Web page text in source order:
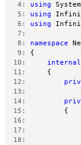
   4:
using
   5:
using
   6:
using
   7:
   8:
namespace
   9:
{
  10:
internal
  11:
     {
  12:
  13:
  14:
  15:
         {
  16:
  17:
  18: